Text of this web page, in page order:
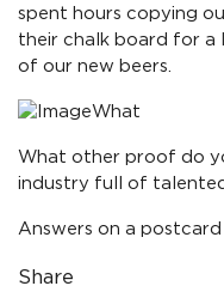
Share
spent hours copying
their chalk board for a
of our new beers.
What
What other proof do
industry full of
Answers on a postcard